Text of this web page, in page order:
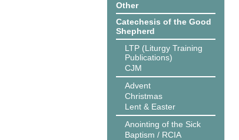
Other
Catechesis of the Good
Shepherd
LTP (Liturgy Training
Publications)
CJM
Advent
Christmas
Lent & Easter
Anointing of the Sick
Baptism / RCIA